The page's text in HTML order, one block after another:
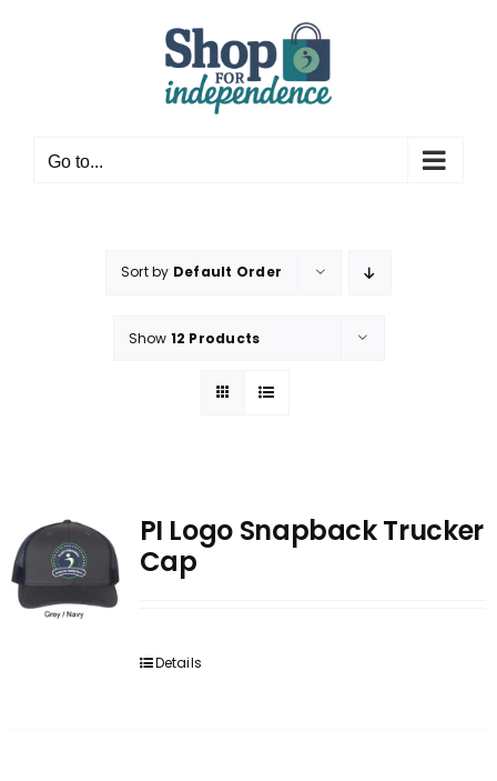
Go to...
Sort by Default Order
Show 12 Products
PI Logo Snapback Trucker
Cap
Details